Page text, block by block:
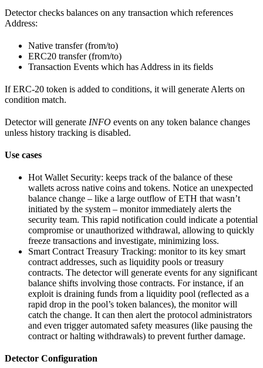
Detector checks balances on any transaction which references
Address:
Native transfer (from/to)
ERC20 transfer (from/to)
Transaction Events which has Address in its fields
If ERC-20 token is added to conditions, it will generate Alerts on
condition match.
Detector will generate INFO events on any token balance changes
unless history tracking is disabled.
Use cases
Hot Wallet Security: keeps track of the balance of these
wallets across native coins and tokens. Notice an unexpected
balance change – like a large outflow of ETH that wasn’t
initiated by the system – monitor immediately alerts the
security team. This rapid notification could indicate a potential
compromise or unauthorized withdrawal, allowing to quickly
freeze transactions and investigate, minimizing loss.
Smart Contract Treasury Tracking: monitor to its key smart
contract addresses, such as liquidity pools or treasury
contracts. The detector will generate events for any significant
balance shifts involving those contracts. For instance, if an
exploit is draining funds from a liquidity pool (reflected as a
rapid drop in the pool’s token balances), the monitor will
catch the change. It can then alert the protocol administrators
and even trigger automated safety measures (like pausing the
contract or halting withdrawals) to prevent further damage.
Detector Configuration